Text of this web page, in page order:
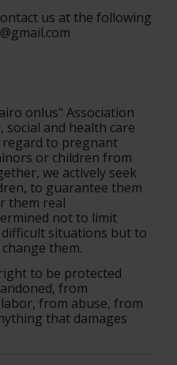
us at the following
onlus" Association
and health care
to pregnant
or children from
we actively seek
to guarantee them
them real
not to limit
situations but to
them.
to be protected
from
from abuse, from
that damages